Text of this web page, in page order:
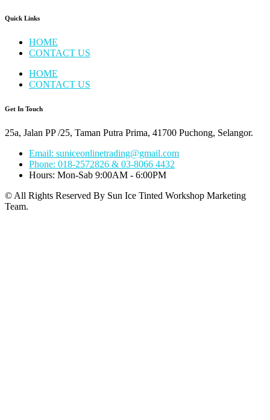
Quick Links
HOME
CONTACT US
HOME
CONTACT US
Get In Touch
25a, Jalan PP /25, Taman Putra Prima, 41700 Puchong, Selangor.
Email: suniceonlinetrading@gmail.com
Phone: 018-2572826 & 03-8066 4432
Hours: Mon-Sab 9:00AM - 6:00PM
© All Rights Reserved By Sun Ice Tinted Workshop Marketing
Team.